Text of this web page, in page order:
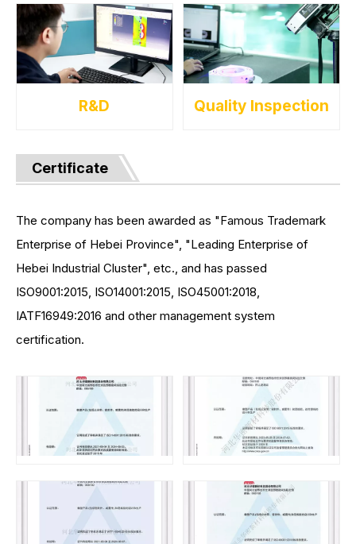
R&D Quality Inspection
Certificate
The company has been awarded as "Famous Trademark
Enterprise of Hebei Province", "Leading Enterprise of
Hebei Industrial Cluster", etc., and has passed
ISO9001:2015, ISO14001:2015, ISO45001:2018,
IATF16949:2016 and other management system
certification.